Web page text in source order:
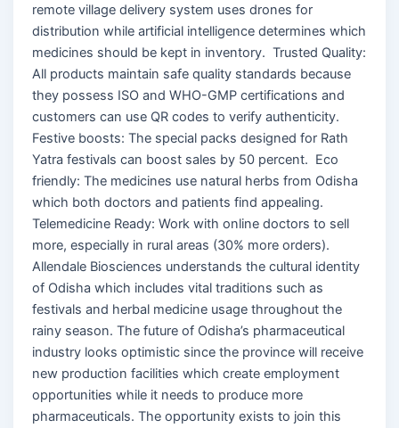
remote village delivery system uses drones for
distribution while artificial intelligence determines which
medicines should be kept in inventory. Trusted Quality:
All products maintain safe quality standards because
they possess ISO and WHO-GMP certifications and
customers can use QR codes to verify authenticity.
Festive boosts: The special packs designed for Rath
Yatra festivals can boost sales by 50 percent. Eco
friendly: The medicines use natural herbs from Odisha
which both doctors and patients find appealing.
Telemedicine Ready: Work with online doctors to sell
more, especially in rural areas (30% more orders).
Allendale Biosciences understands the cultural identity
of Odisha which includes vital traditions such as
festivals and herbal medicine usage throughout the
rainy season. The future of Odisha’s pharmaceutical
industry looks optimistic since the province will receive
new production facilities which create employment
opportunities while it needs to produce more
pharmaceuticals. The opportunity exists to join this